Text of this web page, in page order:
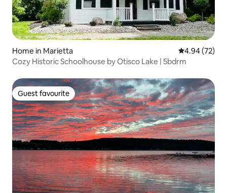
Home in Marietta 4.94 out of 5
4.94 (72)
Cozy Historic Schoolhouse by Otisco Lake | 5bdrm
Guest favourite
Guest favourite